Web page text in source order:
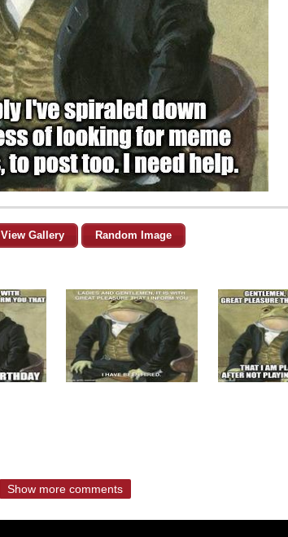
View Gallery Random Image
Show more comments